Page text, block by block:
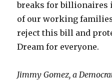
breaks for billionaires
of our working
reject this bill and
Dream for everyone.
Jimmy Gomez, a